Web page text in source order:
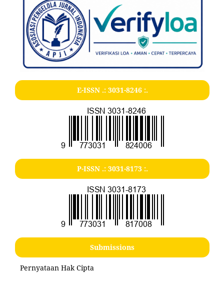
E-ISSN .: 3031-8246:.
P-ISSN .: 3031-8173:.
Submissions
Pernyataan Hak Cipta